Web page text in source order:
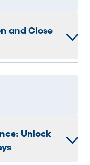
and Close
Unlock